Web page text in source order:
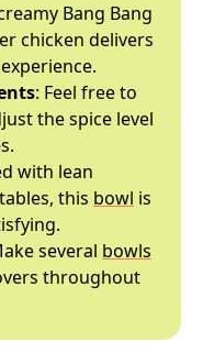
Bang Bang
chicken delivers
: Feel free to
the spice level
with lean
this bowl is
several bowls
throughout